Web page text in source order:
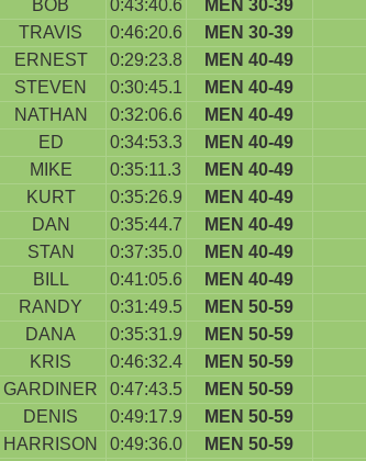
BOB 0:43:40.6 MEN 30-39
TRAVIS 0:46:20.6 MEN 30-39
ERNEST 0:29:23.8 MEN 40-49
STEVEN 0:30:45.1 MEN 40-49
NATHAN 0:32:06.6 MEN 40-49
ED 0:34:53.3 MEN 40-49
MIKE 0:35:11.3 MEN 40-49
KURT 0:35:26.9 MEN 40-49
DAN 0:35:44.7 MEN 40-49
STAN 0:37:35.0 MEN 40-49
BILL 0:41:05.6 MEN 40-49
RANDY 0:31:49.5 MEN 50-59
DANA 0:35:31.9 MEN 50-59
KRIS 0:46:32.4 MEN 50-59
GARDINER 0:47:43.5 MEN 50-59
DENIS 0:49:17.9 MEN 50-59
HARRISON 0:49:36.0 MEN 50-59